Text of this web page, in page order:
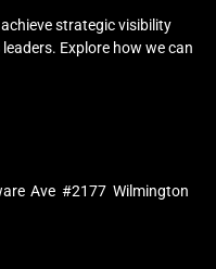
strategic visibility
Explore how we can
Ave #2177 Wilmington